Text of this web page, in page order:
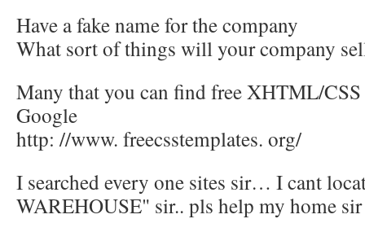
Have a fake name for the company
What sort of things will your company
Many that you can find free XHTML/
Google
http: //www. freecsstemplates. org/
I searched every one sites sir… I cant
WAREHOUSE" sir.. pls help my home sir